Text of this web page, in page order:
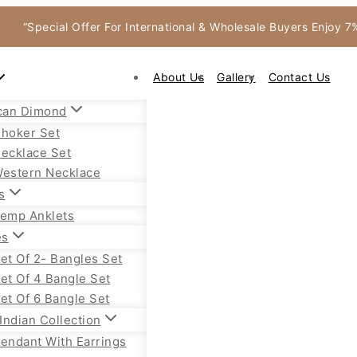
“Special Offer For International & Wholesale Buyers Enjoy
Dimond
Set
Set
Necklace
Anklets
Of 2- Bangles Set
Of 4 Bangle Set
Of 6 Bangle Set
Collection
With Earrings
About Us Gallery Contact Us